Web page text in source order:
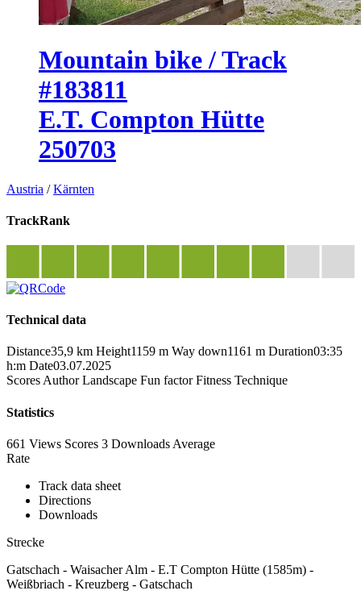
Mountain bike / Track
#183811
E.T. Compton Hütte
250703
Austria /Kärnten
TrackRank
Technical data
Distance35,9 km Height1159 m Way down1161 m Duration03:35
h:m Date03.07.2025
Scores Author Landscape Fun factor Fitness Technique
Statistics
661 Views Scores 3 Downloads Average
Rate
Track data sheet
Directions
Downloads
Strecke
Gatschach - Waisacher Alm - E.T Compton Hütte (1585m) -
Weißbriach - Kreuzberg - Gatschach